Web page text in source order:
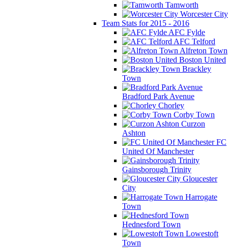
Tamworth
Worcester City
Team Stats for 2015 - 2016
AFC Fylde
AFC Telford
Alfreton Town
Boston United
Brackley
Town
Bradford Park Avenue
Chorley
Corby Town
Curzon
Ashton
FC
United Of Manchester
Gainsborough Trinity
Gloucester
City
Harrogate
Town
Hednesford Town
Lowestoft
Town